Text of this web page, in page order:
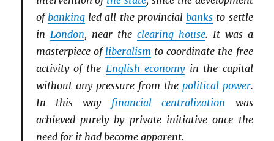
ofbankingled all the provincialbanks to settle
in London, near the clearing house. It was a
masterpiece of liberalism to coordinate the free
activity of the English economyin the capital
without any pressure from the political power.
In this way financial centralization was
achieved purely by private initiative once the
need for it had become apparent.